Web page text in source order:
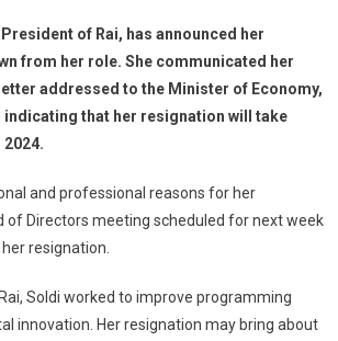
of Rai, has announced her
from her role. She communicated her
addressed to the Minister of Economy,
that her resignation will take
and professional reasons for her
of Directors meeting scheduled for next week
resignation.
Soldi worked to improve programming
innovation. Her resignation may bring about